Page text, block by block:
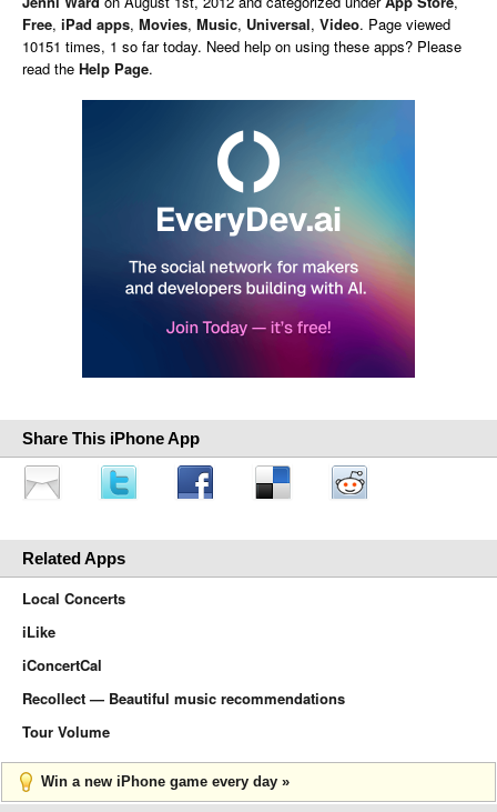
Free, iPad apps, Movies, Music, Universal, Video. Page viewed
10151 times, 1 so far today. Need help on using these apps? Please
read the Help Page.
Share This iPhone App
Related Apps
Local Concerts
iLike
iConcertCal
Recollect — Beautiful music recommendations
Tour Volume
Win a new iPhone game every day »